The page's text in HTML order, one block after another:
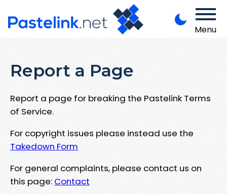
Menu
Report a Page
Report a page for breaking the Pastelink Terms
of Service.
For copyright issues please instead use the
Takedown Form
For general complaints, please contact us on
this page: Contact